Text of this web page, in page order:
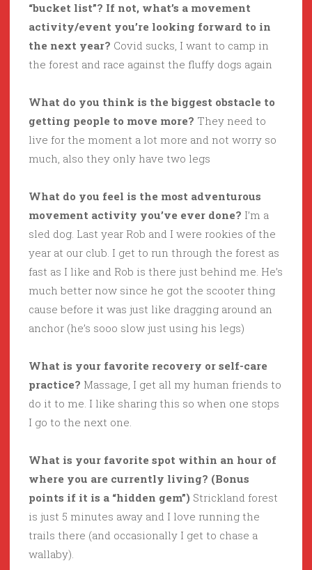
“bucket list”? If not, what’s a movement
activity/event you’re looking forward to in
the next year? Covid sucks, I want to camp in
the forest and race against the fluffy dogs again
What do you think is the biggest obstacle to
getting people to move more? They need to
live for the moment a lot more and not worry so
much, also they only have two legs
What do you feel is the most adventurous
movement activity you’ve ever done? I’m a
sled dog. Last year Rob and I were rookies of the
year at our club. I get to run through the forest as
fast as I like and Rob is there just behind me. He’s
much better now since he got the scooter thing
cause before it was just like dragging around an
anchor (he’s sooo slow just using his legs)
What is your favorite recovery or self-care
practice? Massage, I get all my human friends to
do it to me. I like sharing this so when one stops
I go to the next one.
What is your favorite spot within an hour of
where you are currently living? (Bonus
points if it is a “hidden gem”) Strickland forest
is just 5 minutes away and I love running the
trails there (and occasionally I get to chase a
wallaby).